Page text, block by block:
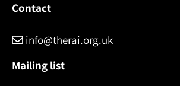
Contact
info@therai.org.uk
Mailing list